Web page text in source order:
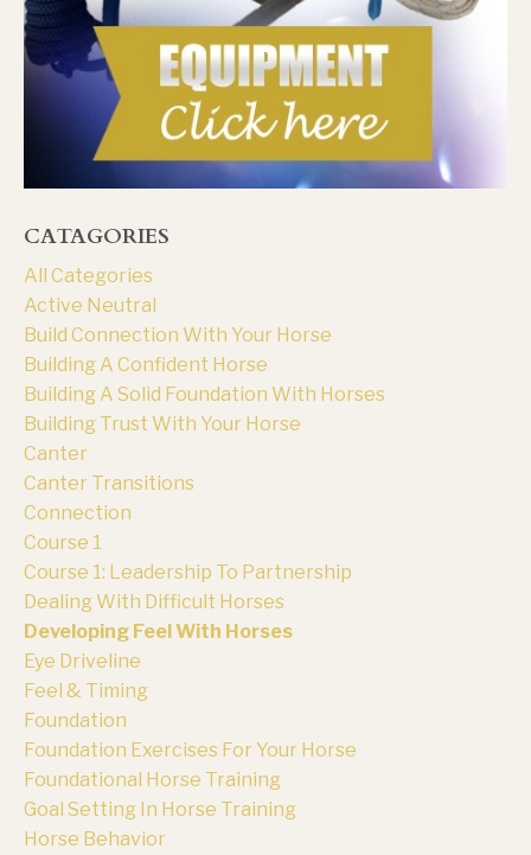
CATAGORIES
All Categories
Active Neutral
Build Connection With Your Horse
Building A Confident Horse
Building A Solid Foundation With Horses
Building Trust With Your Horse
Canter
Canter Transitions
Connection
Course 1
Course 1: Leadership To Partnership
Dealing With Difficult Horses
Developing Feel With Horses
Eye Driveline
Feel & Timing
Foundation
Foundation Exercises For Your Horse
Foundational Horse Training
Goal Setting In Horse Training
Horse Behavior